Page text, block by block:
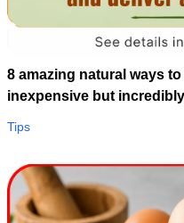
8 amazing natural ways
inexpensive but
Tips